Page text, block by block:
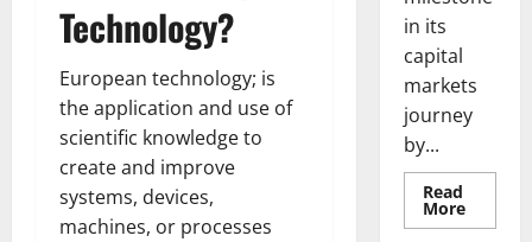
Technology?
European technology; is
the application and use of
scientific knowledge to
create and improve
systems, devices,
machines, or processes
in its
capital
markets
journey
by...
Read
MoreRead
more